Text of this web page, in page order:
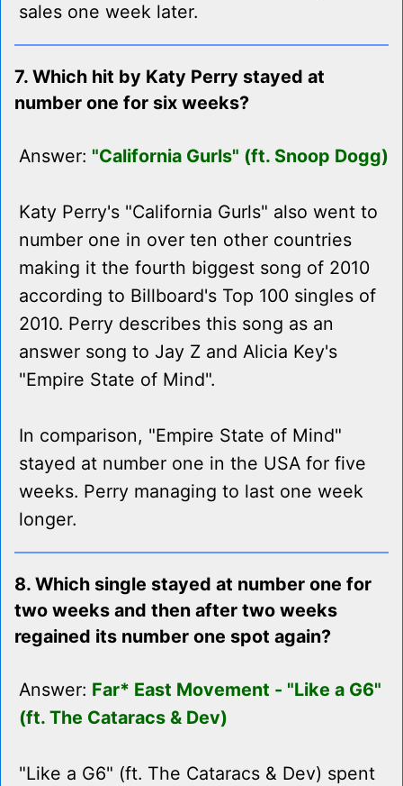
sales one week later.
7. Which hit by Katy Perry stayed at
number one for six weeks?
Answer: "California Gurls" (ft. Snoop Dogg)
Katy Perry's "California Gurls" also went to
number one in over ten other countries
making it the fourth biggest song of 2010
according to Billboard's Top 100 singles of
2010. Perry describes this song as an
answer song to Jay Z and Alicia Key's
"Empire State of Mind".
In comparison, "Empire State of Mind"
stayed at number one in the USA for five
weeks. Perry managing to last one week
longer.
8. Which single stayed at number one for
two weeks and then after two weeks
regained its number one spot again?
Answer: Far* East Movement - "Like a G6"
(ft. The Cataracs & Dev)
"Like a G6" (ft. The Cataracs & Dev) spent